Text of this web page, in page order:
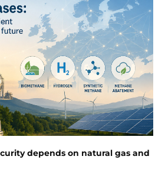
depends on natural gas and